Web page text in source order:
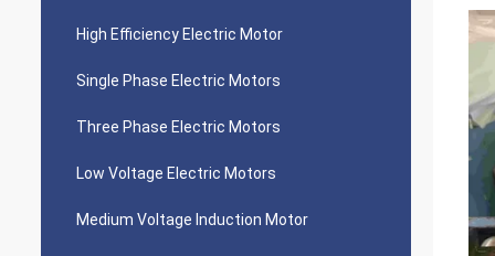
High Efficiency Electric Motor
Single Phase Electric Motors
Three Phase Electric Motors
Low Voltage Electric Motors
Medium Voltage Induction Motor